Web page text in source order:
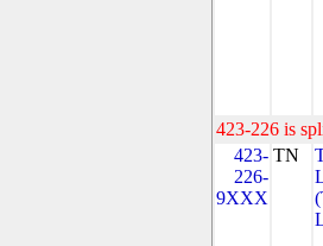
423-226 is
423-
226-
9XXX
TN